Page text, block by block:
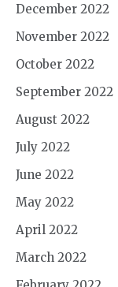
December 2022
November 2022
October 2022
September 2022
August 2022
July 2022
June 2022
May 2022
April 2022
March 2022